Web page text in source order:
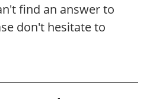
find an answer to
don't hesitate to